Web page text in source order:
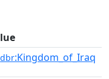
dbr:Kingdom_of_Iraq